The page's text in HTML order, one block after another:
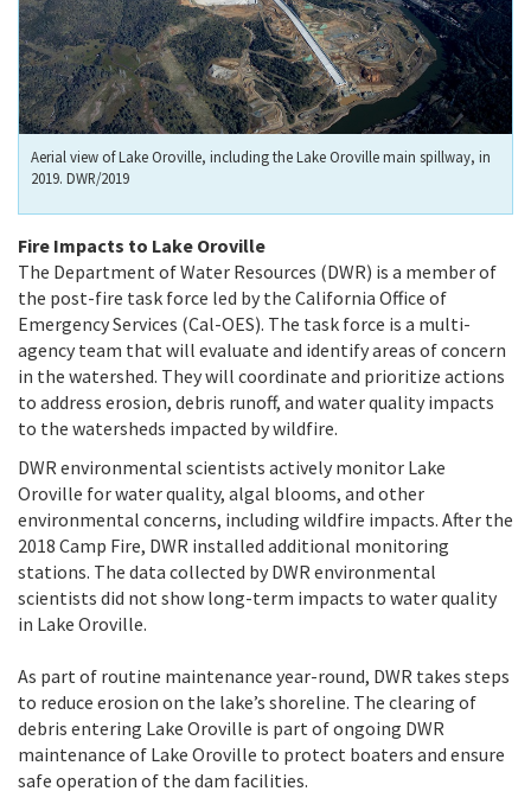
Aerial view of Lake Oroville, including the Lake Oroville main spillway, in
2019. DWR/2019
Fire Impacts to Lake Oroville
The Department of Water Resources (DWR) is a member of
the post-fire task force led by the California Office of
Emergency Services (Cal-OES). The task force is a multi-
agency team that will evaluate and identify areas of concern
in the watershed. They will coordinate and prioritize actions
to address erosion, debris runoff, and water quality impacts
to the watersheds impacted by wildfire.
DWR environmental scientists actively monitor Lake
Oroville for water quality, algal blooms, and other
environmental concerns, including wildfire impacts. After the
2018 Camp Fire, DWR installed additional monitoring
stations. The data collected by DWR environmental
scientists did not show long-term impacts to water quality
in Lake Oroville.
As part of routine maintenance year-round, DWR takes steps
to reduce erosion on the lake’s shoreline. The clearing of
debris entering Lake Oroville is part of ongoing DWR
maintenance of Lake Oroville to protect boaters and ensure
safe operation of the dam facilities.